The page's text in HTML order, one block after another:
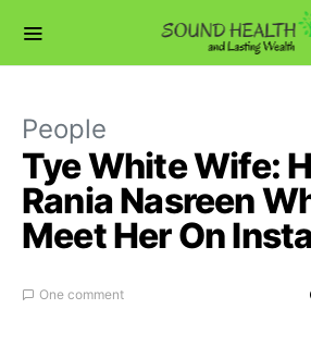
People
Tye White Wife:
Rania Nasreen
Meet Her On
One comment